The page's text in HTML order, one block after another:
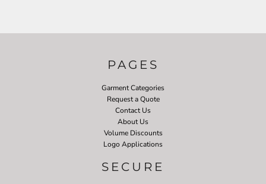
PAGES
Garment Categories
Request a Quote
Contact Us
About Us
Volume Discounts
Logo Applications
SECURE